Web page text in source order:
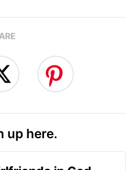
up here.